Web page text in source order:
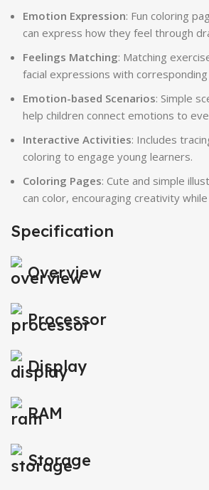
Emotion Expression: Fun coloring
can express how they feel through
Feelings Matching: Matching
facial expressions with
Emotion-based Scenarios: Simple
help children connect emotions to
Interactive Activities: Includes
coloring to engage young learners.
Coloring Pages: Cute and simple
can color, encouraging creativity
Specification
Overview
Processor
Display
RAM
Storage